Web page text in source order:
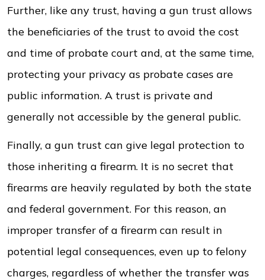
Further, like any trust, having a gun trust allows
the beneficiaries of the trust to avoid the cost
and time of probate court and, at the same time,
protecting your privacy as probate cases are
public information. A trust is private and
generally not accessible by the general public.
Finally, a gun trust can give legal protection to
those inheriting a firearm. It is no secret that
firearms are heavily regulated by both the state
and federal government. For this reason, an
improper transfer of a firearm can result in
potential legal consequences, even up to felony
charges, regardless of whether the transfer was